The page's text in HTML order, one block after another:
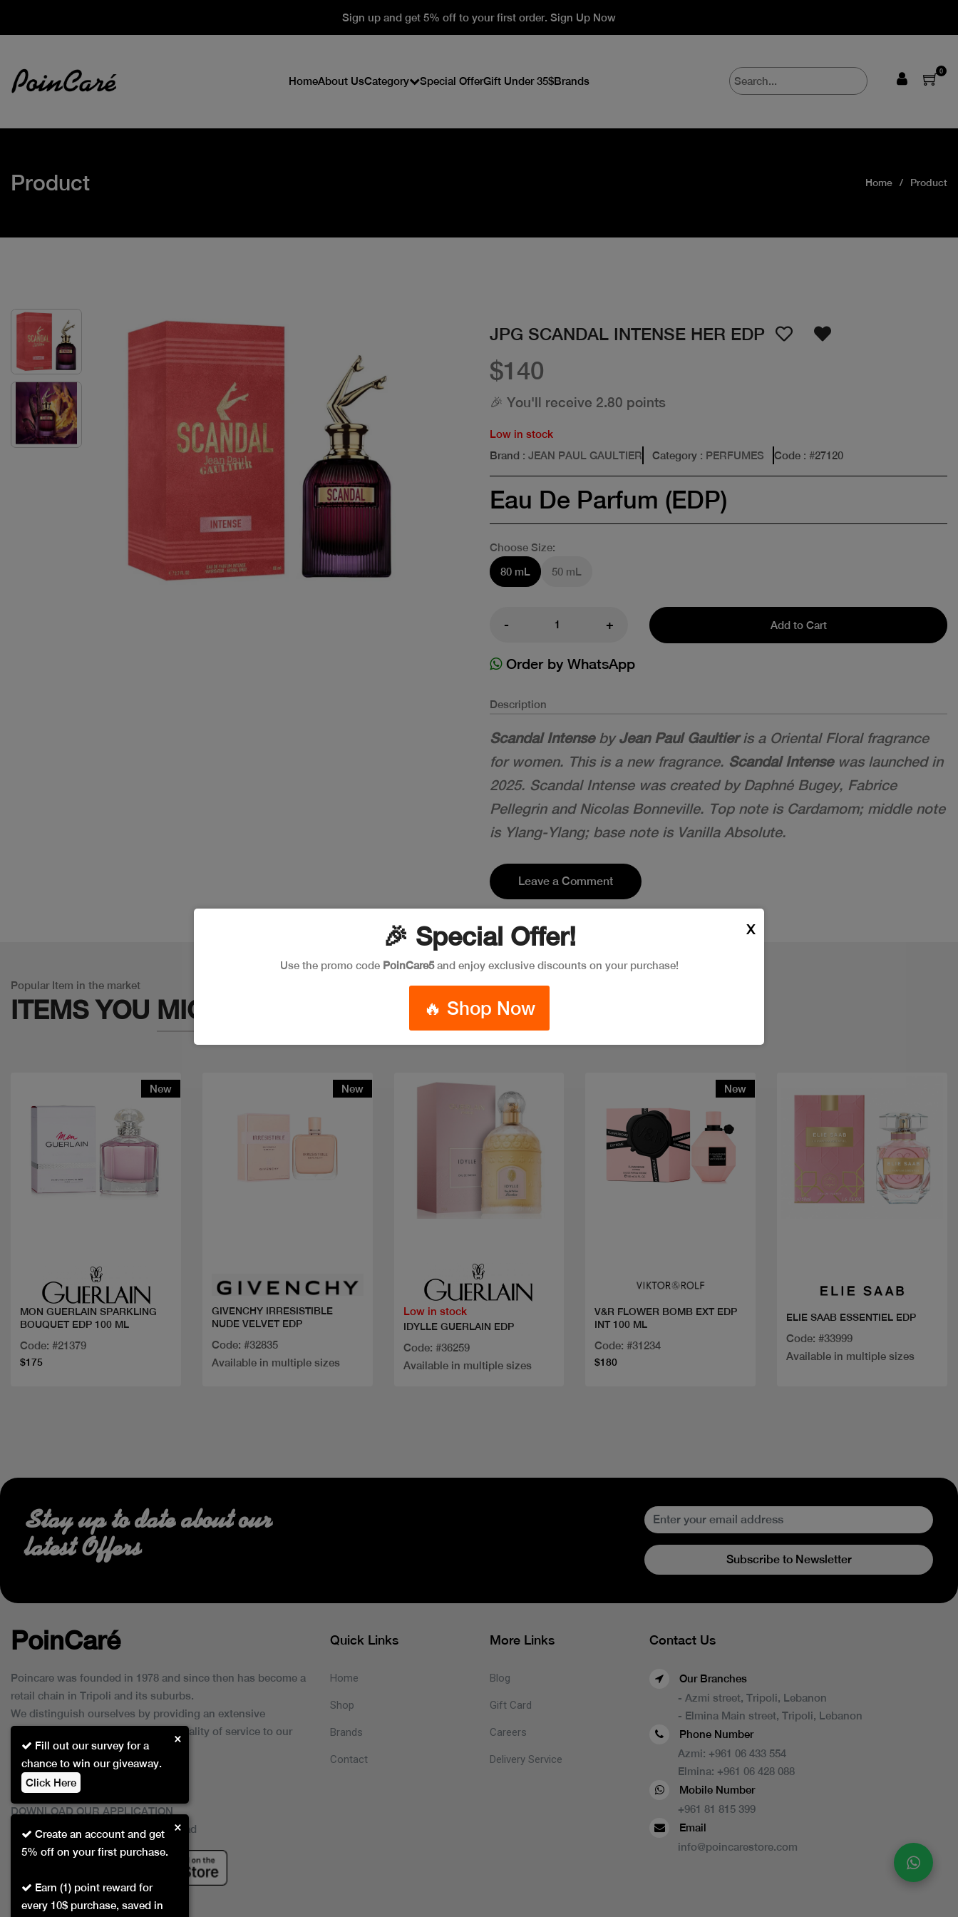
Sign up and get 5% off to your first order. Sign Up Now
HomeAbout UsCategory Special OfferGift Under 35$Brands
0
Product Home Product
JPG SCANDAL INTENSE HER EDP
$140
🎉 You'll receive 2.80 points
Low in stock
Brand : JEAN PAUL GAULTIER Category : PERFUMES Code : #27120
Eau De Parfum (EDP)
Choose Size:
80 mL
50 mL
- + Add to Cart
Order by WhatsApp
Description
Scandal IntensebyJean Paul Gaultieris a Oriental Floral fragrance
for women. This is a new fragrance. Scandal Intensewas launched in
2025. Scandal Intense was created by Daphné Bugey, Fabrice
Pellegrin and Nicolas Bonneville. Top note is Cardamom; middle note
is Ylang-Ylang; base note is Vanilla Absolute.
Leave a Comment
Popular Item in the market
ITEMS YOU MIGHT LIKE
New
MON GUERLAIN SPARKLING
BOUQUET EDP 100 ML
Code: #21379
$175
New
GIVENCHY IRRESISTIBLE
NUDE VELVET EDP
Code: #32835
Available in multiple sizes
Low in stock
IDYLLE GUERLAIN EDP
Code: #36259
Available in multiple sizes
New
V&R FLOWER BOMB EXT EDP
INT 100 ML
Code: #31234
$180
ELIE SAAB ESSENTIEL EDP
Code: #33999
Available in multiple sizes
🎉 Special Offer!
Use the promo code PoinCare5and enjoy exclusive discounts on your purchase!
🔥 Shop Now
X
Create an account and get
5% off on your first purchase.
Earn (1) point reward for
every 10$ purchase, saved in
×
Fill out our survey for a
chance to win our giveaway.
Click Here
×
Stay up to date about our
latest Offers
Subscribe to Newsletter
PoinCaré
Poincare was founded in 1978 and since then has become a
retail chain in Tripoli and its suburbs.
We distinguish ourselves by providing an extensive
collection of brands and the best quality of service to our
customers.
DOWNLOAD OUR APPLICATION
This Application Is Safe To Download
Quick Links
Home
Shop
Brands
Contact
More Links
Blog
Gift Card
Careers
Delivery Service
Contact Us
Our Branches
- Azmi street, Tripoli, Lebanon
- Elmina Main street, Tripoli, Lebanon
Phone Number
Azmi: +961 06 433 554
Elmina: +961 06 428 088
Mobile Number
+961 81 815 399
Email
info@poincarestore.com